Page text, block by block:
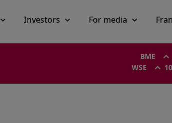
Investors For media
BME
WSE